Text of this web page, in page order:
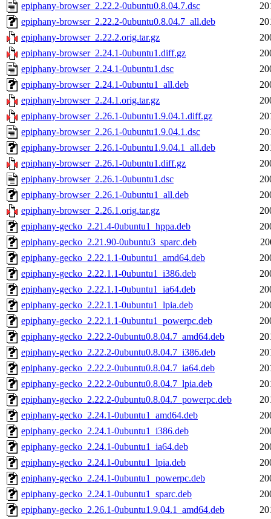
epiphany-browser_2.22.2-0ubuntu0.8.04.7.dsc
epiphany-browser_2.22.2-0ubuntu0.8.04.7_all.deb
epiphany-browser_2.22.2.orig.tar.gz
epiphany-browser_2.24.1-0ubuntu1.diff.gz
epiphany-browser_2.24.1-0ubuntu1.dsc
epiphany-browser_2.24.1-0ubuntu1_all.deb
epiphany-browser_2.24.1.orig.tar.gz
epiphany-browser_2.26.1-0ubuntu1.9.04.1.diff.gz
epiphany-browser_2.26.1-0ubuntu1.9.04.1.dsc
epiphany-browser_2.26.1-0ubuntu1.9.04.1_all.deb
epiphany-browser_2.26.1-0ubuntu1.diff.gz
epiphany-browser_2.26.1-0ubuntu1.dsc
epiphany-browser_2.26.1-0ubuntu1_all.deb
epiphany-browser_2.26.1.orig.tar.gz
epiphany-gecko_2.21.4-0ubuntu1_hppa.deb
epiphany-gecko_2.21.90-0ubuntu3_sparc.deb
epiphany-gecko_2.22.1.1-0ubuntu1_amd64.deb
epiphany-gecko_2.22.1.1-0ubuntu1_i386.deb
epiphany-gecko_2.22.1.1-0ubuntu1_ia64.deb
epiphany-gecko_2.22.1.1-0ubuntu1_lpia.deb
epiphany-gecko_2.22.1.1-0ubuntu1_powerpc.deb
epiphany-gecko_2.22.2-0ubuntu0.8.04.7_amd64.deb
epiphany-gecko_2.22.2-0ubuntu0.8.04.7_i386.deb
epiphany-gecko_2.22.2-0ubuntu0.8.04.7_ia64.deb
epiphany-gecko_2.22.2-0ubuntu0.8.04.7_lpia.deb
epiphany-gecko_2.22.2-0ubuntu0.8.04.7_powerpc.deb
epiphany-gecko_2.24.1-0ubuntu1_amd64.deb
epiphany-gecko_2.24.1-0ubuntu1_i386.deb
epiphany-gecko_2.24.1-0ubuntu1_ia64.deb
epiphany-gecko_2.24.1-0ubuntu1_lpia.deb
epiphany-gecko_2.24.1-0ubuntu1_powerpc.deb
epiphany-gecko_2.24.1-0ubuntu1_sparc.deb
epiphany-gecko_2.26.1-0ubuntu1.9.04.1_amd64.deb